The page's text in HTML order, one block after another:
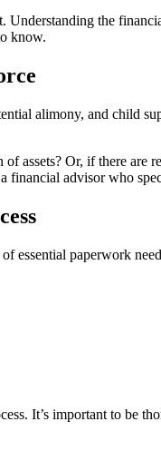
the
know.
alimony, and
assets? Or, if there
advisor who
essential paperwork
It’s important to be